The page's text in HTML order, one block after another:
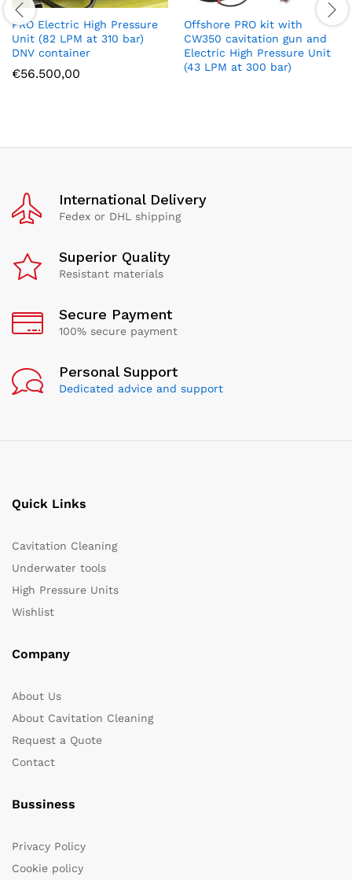
PRO Electric High Pressure
Unit (82 LPM at 310 bar)
DNV container
€56.500,00
Offshore PRO kit with
CW350 cavitation gun and
Electric High Pressure Unit
(43 LPM at 300 bar)
International Delivery
Fedex or DHL shipping
Superior Quality
Resistant materials
Secure Payment
100% secure payment
Personal Support
Dedicated advice and support
Quick Links
Cavitation Cleaning
Underwater tools
High Pressure Units
Wishlist
Company
About Us
About Cavitation Cleaning
Request a Quote
Contact
Bussiness
Privacy Policy
Cookie policy